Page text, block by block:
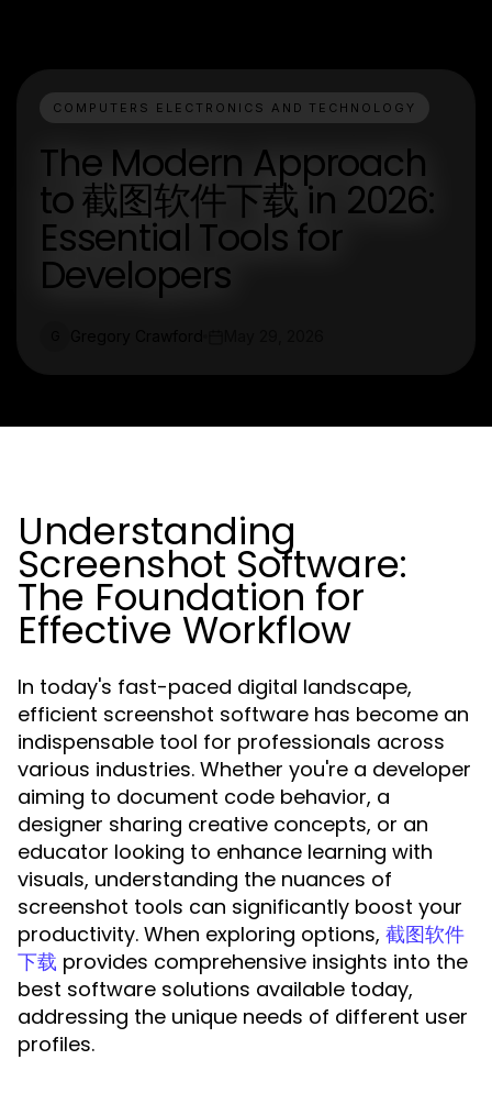
COMPUTERS ELECTRONICS AND TECHNOLOGY
The Modern Approach
to 截图软件下载 in 2026:
Essential Tools for
Developers
Understanding
Screenshot Software:
The Foundation for
Effective Workflow
In today's fast-paced digital landscape,
efficient screenshot software has become an
indispensable tool for professionals across
various industries. Whether you're a developer
aiming to document code behavior, a
designer sharing creative concepts, or an
educator looking to enhance learning with
visuals, understanding the nuances of
screenshot tools can significantly boost your
productivity. When exploring options, 截图软件
下载 provides comprehensive insights into the
best software solutions available today,
addressing the unique needs of different user
profiles.